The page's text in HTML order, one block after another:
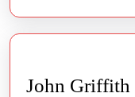
John Griffith